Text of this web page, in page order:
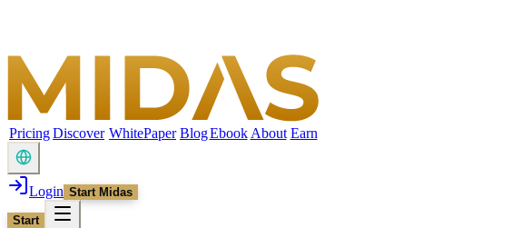
PricingDiscover WhitePaper BlogEbook About Earn
Login Start Midas
Start